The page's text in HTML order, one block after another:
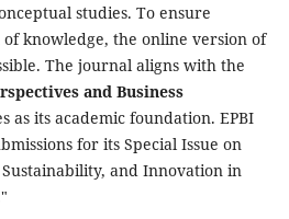
studies. To ensure
knowledge, the online version of
The journal aligns with the
and Business
as its academic foundation. EPBI
for its Special Issue on
and Innovation in